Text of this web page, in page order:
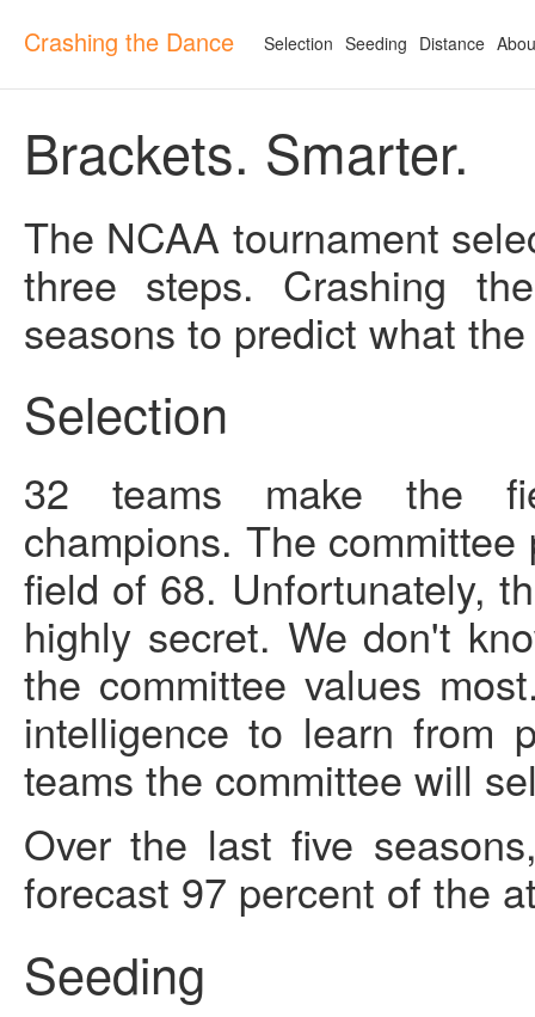
Crashing the Dance Selection Seeding Distance
Brackets. Smarter.
The NCAA tournament
three steps. Crashing
seasons to predict what
Selection
32 teams make the
champions. The
field of 68. Unfortunately,
highly secret. We don't
the committee values
intelligence to learn from
teams the committee will
Over the last five
forecast 97 percent of the
Seeding